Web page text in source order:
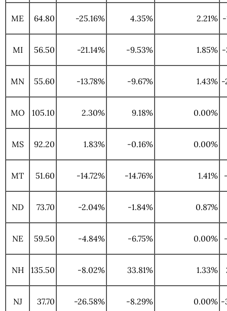
ME 64.80 -25.16% 4.35% 2.21%
MI 56.50 -21.14% -9.53% 1.85% -
MN 55.60 -13.78% -9.67% 1.43% -
MO 105.10 2.30% 9.18% 0.00%
MS 92.20 1.83% -0.16% 0.00%
MT 51.60 -14.72% -14.76% 1.41%
ND 73.70 -2.04% -1.84% 0.87%
NE 59.50 -4.84% -6.75% 0.00%
NH 135.50 -8.02% 33.81% 1.33%
NJ 37.70 -26.58% -8.29% 0.00% -